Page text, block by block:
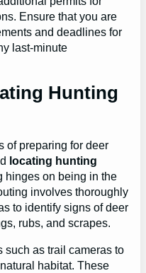
Ensure that you are
and deadlines for
last-minute
Hunting
of preparing for deer
locating hunting
hinges on being in the
involves thoroughly
to identify signs of deer
rubs, and scrapes.
such as trail cameras to
habitat. These